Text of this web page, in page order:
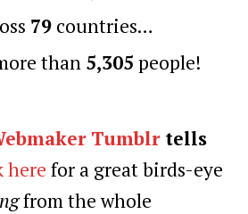
79 countries…
than 5,305 people!
Tumblrtells
here for a great birds-eye
from the whole